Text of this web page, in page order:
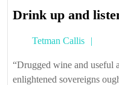
Drink up and
Tetman Callis
“Drugged wine and useful
enlightened sovereigns